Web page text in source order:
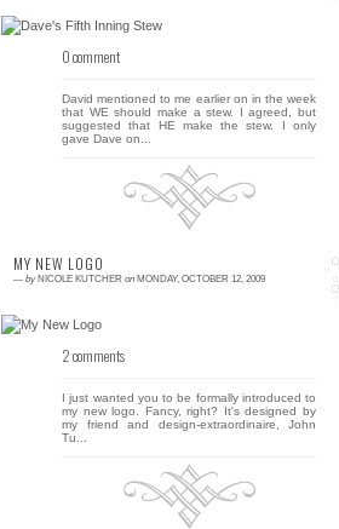
0 comment
David mentioned to me earlier on in the week
that WE should make a stew. I agreed, but
suggested that HE make the stew. I only
gave Dave on...
MY NEW LOGO
— by NICOLE KUTCHER on MONDAY, OCTOBER 12, 2009
2 comments
I just wanted you to be formally introduced to
my new logo. Fancy, right? It's designed by
my friend and design-extraordinaire, John
Tu...